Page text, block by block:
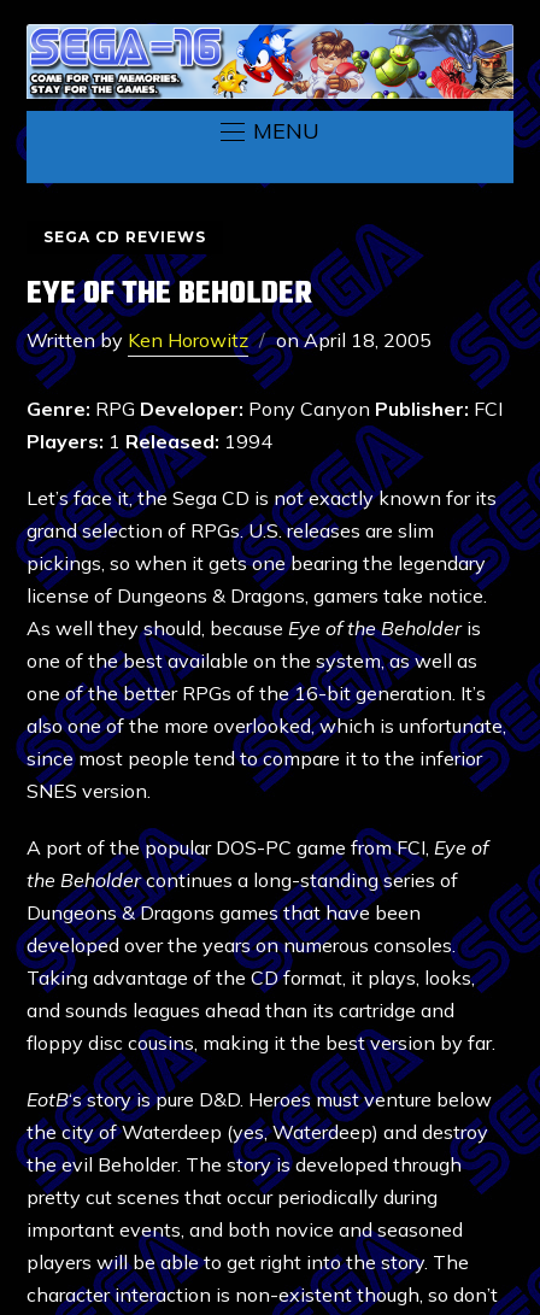
MENU
SEGA CD REVIEWS
EYE OF THE BEHOLDER
Written by Ken Horowitz onApril 18, 2005
Genre: RPG Developer: Pony Canyon Publisher: FCI
Players: 1 Released: 1994
Let’s face it, the Sega CD is not exactly known for its
grand selection of RPGs. U.S. releases are slim
pickings, so when it gets one bearing the legendary
license of Dungeons & Dragons, gamers take notice.
As well they should, because Eye of the Beholderis
one of the best available on the system, as well as
one of the better RPGs of the 16-bit generation. It’s
also one of the more overlooked, which is unfortunate,
since most people tend to compare it to the inferior
SNES version.
A port of the popular DOS-PC game from FCI, Eye of
the Beholdercontinues a long-standing series of
Dungeons & Dragons games that have been
developed over the years on numerous consoles.
Taking advantage of the CD format, it plays, looks,
and sounds leagues ahead than its cartridge and
floppy disc cousins, making it the best version by far.
EotB‘s story is pure D&D. Heroes must venture below
the city of Waterdeep (yes, Waterdeep) and destroy
the evil Beholder. The story is developed through
pretty cut scenes that occur periodically during
important events, and both novice and seasoned
players will be able to get right into the story. The
character interaction is non-existent though, so don’t